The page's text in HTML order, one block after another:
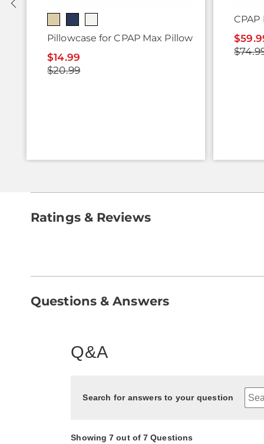
Pillowcase for CPAP Max Pillow
$14.99
$20.99
CPAP
Ratings & Reviews
Questions & Answers
Q&A
Search for answers to your question
Showing 7 out of 7 Questions